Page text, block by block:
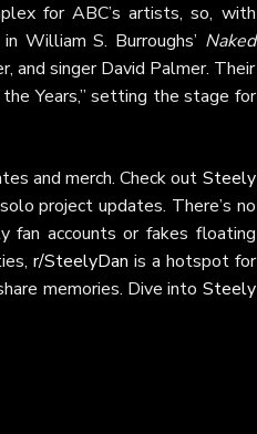
for ABC’s artists, so, with
William S. Burroughs’ Naked
and singer David Palmer. Their
the Years,” setting the stage for
and merch. Check out Steely
project updates. There’s no
fan accounts or fakes floating
r/SteelyDan is a hotspot for
memories. Dive into Steely